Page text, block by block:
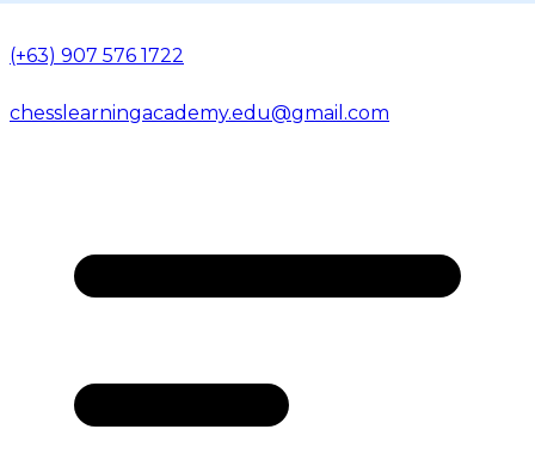
(+63) 907 576 1722
chesslearningacademy.edu@gmail.com